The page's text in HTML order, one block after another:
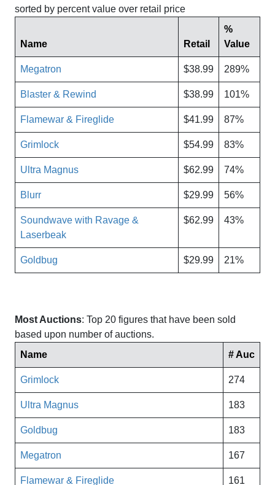
sorted by percent value over retail price
Name Retail
%
Value
Megatron $38.99 289%
Blaster & Rewind $38.99 101%
Flamewar & Fireglide $41.99 87%
Grimlock $54.99 83%
Ultra Magnus $62.99 74%
Blurr $29.99 56%
Soundwave with Ravage &
Laserbeak
$62.99 43%
Goldbug $29.99 21%
Most Auctions: Top 20 figures that have been sold
based upon number of auctions.
Name
# Auc
Grimlock 274
Ultra Magnus 183
Goldbug 183
Megatron 167
Flamewar & Fireglide 161